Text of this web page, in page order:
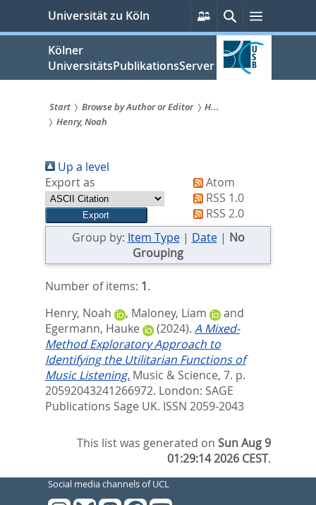
springen
Universität zu Köln
Persönliche
Services
SucheMenü
Kölner
UniversitätsPublikationsServer
Sie
sind
hier:
Start Browse by Author or Editor
H...
Henry, Noah
Up a level
Export as
Atom
RSS 1.0
RSS 2.0
Group by: Item Type| Date| No
Grouping
Number of items: 1.
Henry, Noah
, Maloney, Liam
and
Egermann, Hauke
(2024). A Mixed-
Method Exploratory Approach to
Identifying the Utilitarian Functions of
Music Listening. Music & Science, 7. p.
20592043241266972. London: SAGE
Publications Sage UK. ISSN 2059-2043
This list was generated onSun Aug 9
01:29:14 2026 CEST.
Social media channels of UCL